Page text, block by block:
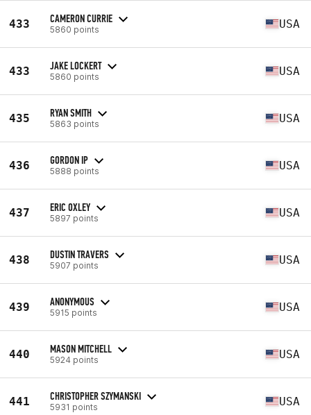
433 CAMERON CURRIE
5860 points USA
433 JAKE LOCKERT
5860 points USA
435 RYAN SMITH
5863 points USA
436 GORDON IP
5888 points USA
437 ERIC OXLEY
5897 points USA
438 DUSTIN TRAVERS
5907 points USA
439 ANONYMOUS
5915 points USA
440 MASON MITCHELL
5924 points USA
441 CHRISTOPHER SZYMANSKI
5931 points USA